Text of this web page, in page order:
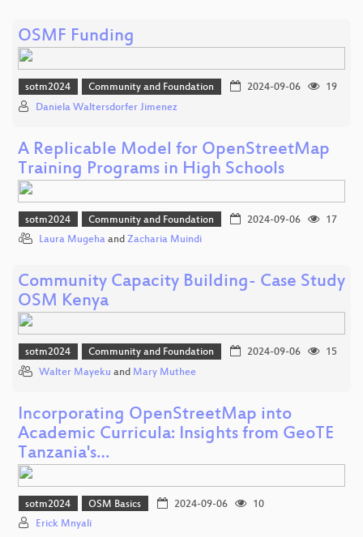
OSMF Funding
sotm2024 Community and Foundation 2024-09-06
19
Daniela Waltersdorfer Jimenez
A Replicable Model for OpenStreetMap
Training Programs in High Schools
sotm2024 Community and Foundation 2024-09-06
17
Laura Mugeha and Zacharia Muindi
Community Capacity Building- Case Study
OSM Kenya
sotm2024 Community and Foundation 2024-09-06
15
Walter Mayeku and Mary Muthee
Incorporating OpenStreetMap into
Academic Curricula: Insights from GeoTE
Tanzania's…
sotm2024 OSM Basics 2024-09-06
10
Erick Mnyali